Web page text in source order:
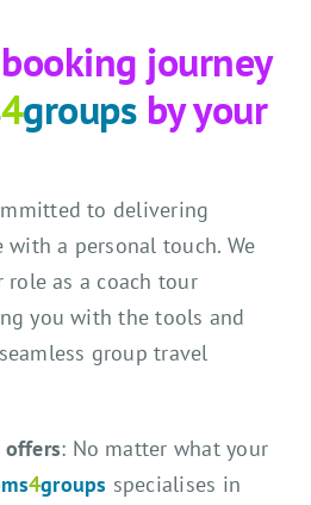
journey
4groupsby your
to delivering
a personal touch. We
as a coach tour
you with the tools and
group travel
: No matter what your
4groups specialises in